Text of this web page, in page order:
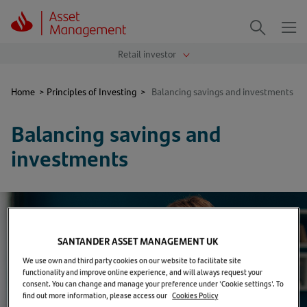
Home > Principles of Investing > Balancing savings and investments
Balancing savings and
investments
SANTANDER ASSET MANAGEMENT UK
We use own and third party cookies on our website to facilitate site
functionality and improve online experience, and will always request your
consent. You can change and manage your preference under 'Cookie settings'. To
find out more information, please access our Cookies Policy